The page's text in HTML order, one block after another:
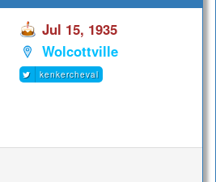
Jul 15, 1935
Wolcottville
kenkercheval